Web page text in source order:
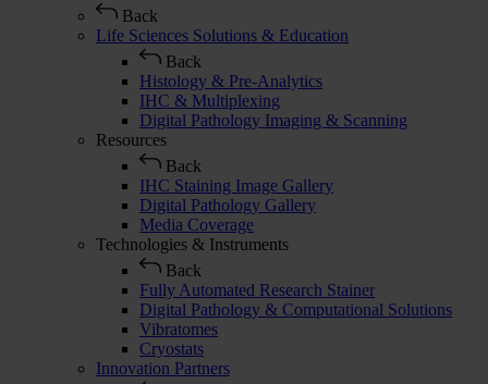
Back
Life Sciences Solutions & Education
Back
Histology & Pre-Analytics
IHC & Multiplexing
Digital Pathology Imaging & Scanning
Resources
Back
IHC Staining Image Gallery
Digital Pathology Gallery
Media Coverage
Technologies & Instruments
Back
Fully Automated Research Stainer
Digital Pathology & Computational Solutions
Vibratomes
Cryostats
Innovation Partners